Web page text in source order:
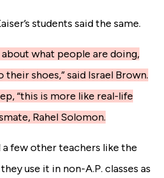
students said the same.
what people are doing,
shoes,” said Israel Brown.
“this is more like real-life
Rahel Solomon.
a few other teachers like the
use it in non-A.P. classes as